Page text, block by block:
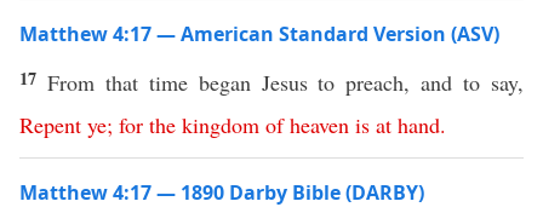
Matthew 4:17 — American Standard Version (ASV)
17 From that time began Jesus to preach, and to say,
Repent ye; for the kingdom of heaven is at hand.
Matthew 4:17 — 1890 Darby Bible (DARBY)